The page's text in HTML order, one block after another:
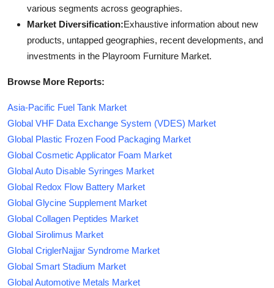
various segments across geographies.
Market Diversification:Exhaustive information about new
products, untapped geographies, recent developments, and
investments in the Playroom Furniture Market.
Browse More Reports:
Asia-Pacific Fuel Tank Market
Global VHF Data Exchange System (VDES) Market
Global Plastic Frozen Food Packaging Market
Global Cosmetic Applicator Foam Market
Global Auto Disable Syringes Market
Global Redox Flow Battery Market
Global Glycine Supplement Market
Global Collagen Peptides Market
Global Sirolimus Market
Global CriglerNajjar Syndrome Market
Global Smart Stadium Market
Global Automotive Metals Market